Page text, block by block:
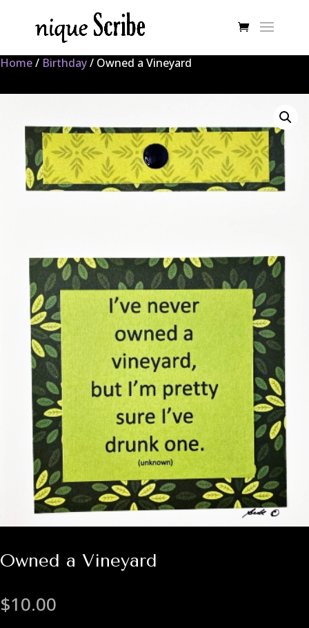
Home/ Birthday/ Owned a Vineyard
Owned a Vineyard
$10.00